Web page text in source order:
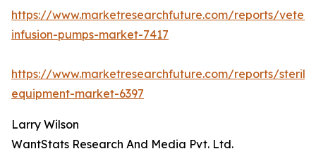
https://www.marketresearchfuture.com/reports/
infusion-pumps-market-7417
https://www.marketresearchfuture.com/reports/
equipment-market-6397
Larry Wilson
WantStats Research And Media Pvt. Ltd.